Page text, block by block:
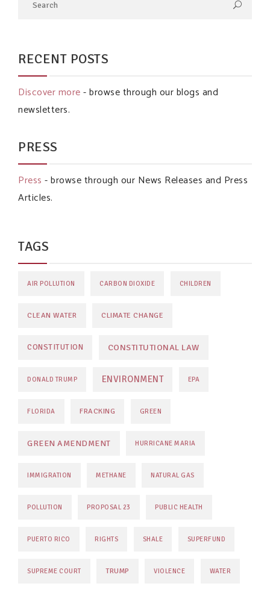
RECENT POSTS
Discover more- browse through our blogs and
newsletters.
PRESS
Press - browse through our News Releases and Press
Articles.
TAGS
AIR POLLUTION CARBON DIOXIDE CHILDREN
CLEAN WATER CLIMATE CHANGE
CONSTITUTION CONSTITUTIONAL LAW
DONALD TRUMP ENVIRONMENT EPA
FLORIDA FRACKING GREEN
GREEN AMENDMENT HURRICANE MARIA
IMMIGRATION METHANE NATURAL GAS
POLLUTION PROPOSAL 23 PUBLIC HEALTH
PUERTO RICO RIGHTS SHALE SUPERFUND
SUPREME COURT TRUMP VIOLENCE WATER